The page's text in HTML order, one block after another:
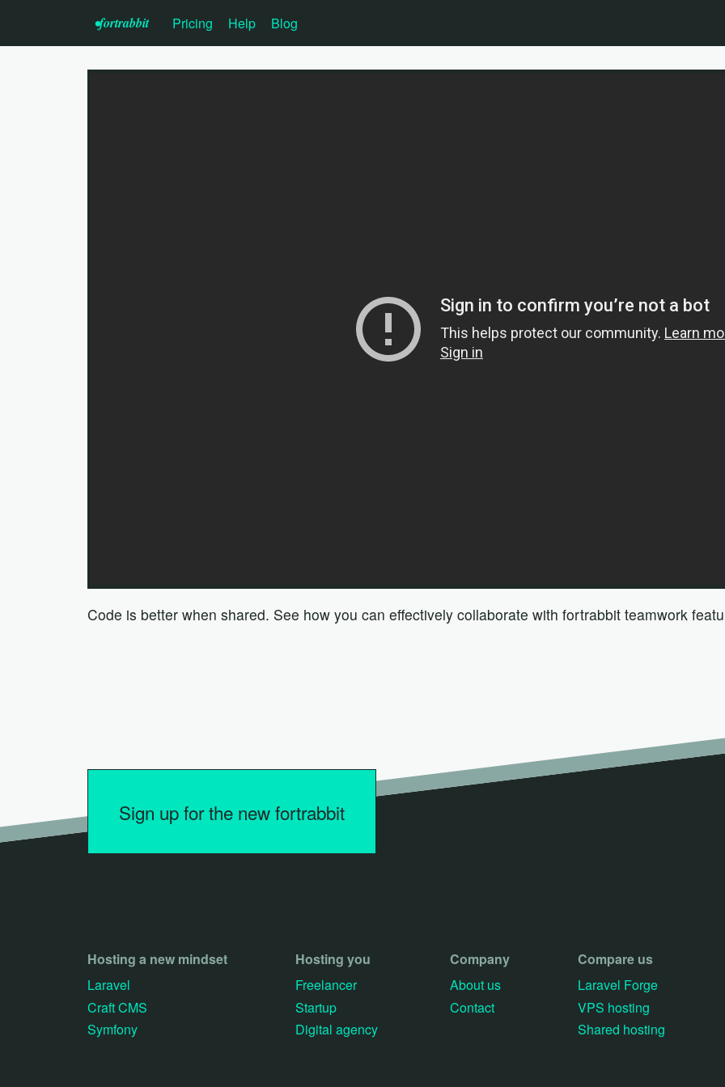
•fortrabbit Pricing Help Blog
Code is better when shared. See how you can effectively collaborate with fortrabbit teamwork
Sign up for the new fortrabbit
Hosting a new mindset
Laravel
Craft CMS
Symfony
Hosting you
Freelancer
Startup
Digital agency
Company
About us
Contact
Compare us
Laravel Forge
VPS hosting
Shared hosting